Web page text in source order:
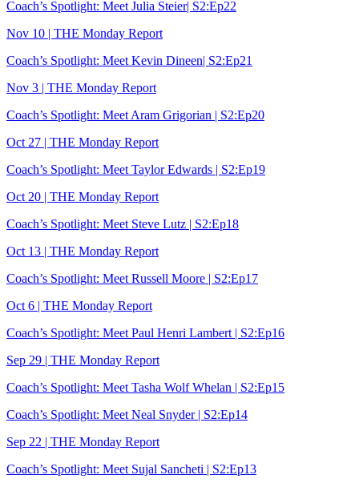
Coach’s Spotlight: Meet Julia Steier| S2:Ep22
Nov 10 | THE Monday Report
Coach’s Spotlight: Meet Kevin Dineen| S2:Ep21
Nov 3 | THE Monday Report
Coach’s Spotlight: Meet Aram Grigorian | S2:Ep20
Oct 27 | THE Monday Report
Coach’s Spotlight: Meet Taylor Edwards | S2:Ep19
Oct 20 | THE Monday Report
Coach’s Spotlight: Meet Steve Lutz | S2:Ep18
Oct 13 | THE Monday Report
Coach’s Spotlight: Meet Russell Moore | S2:Ep17
Oct 6 | THE Monday Report
Coach’s Spotlight: Meet Paul Henri Lambert | S2:Ep16
Sep 29 | THE Monday Report
Coach’s Spotlight: Meet Tasha Wolf Whelan | S2:Ep15
Coach’s Spotlight: Meet Neal Snyder | S2:Ep14
Sep 22 | THE Monday Report
Coach’s Spotlight: Meet Sujal Sancheti | S2:Ep13